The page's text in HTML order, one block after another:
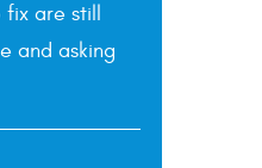
fix are still
and asking